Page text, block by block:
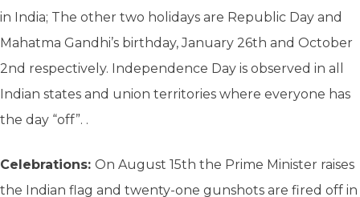
in India; The other two holidays are Republic Day and
Mahatma Gandhi’s birthday, January 26th and October
2nd respectively. Independence Day is observed in all
Indian states and union territories where everyone has
the day “off”. .
Celebrations: On August 15th the Prime Minister raises
the Indian flag and twenty-one gunshots are fired off in